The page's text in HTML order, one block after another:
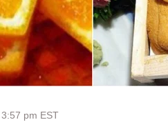
pm EST